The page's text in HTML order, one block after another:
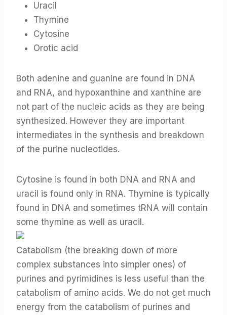
Uracil
Thymine
Cytosine
Orotic acid
Both adenine and guanine are found in DNA
and RNA, and hypoxanthine and xanthine are
not part of the nucleic acids as they are being
synthesized. However they are important
intermediates in the synthesis and breakdown
of the purine nucleotides.
Cytosine is found in both DNA and RNA and
uracil is found only in RNA. Thymine is typically
found in DNA and sometimes tRNA will contain
some thymine as well as uracil.
Catabolism (the breaking down of more
complex substances into simpler ones) of
purines and pyrimidines is less useful than the
catabolism of amino acids. We do not get much
energy from the catabolism of purines and